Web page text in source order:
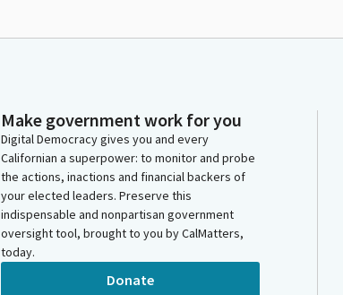
Make government work for you
Digital Democracy gives you and every
Californian a superpower: to monitor and probe
the actions, inactions and financial backers of
your elected leaders. Preserve this
indispensable and nonpartisan government
oversight tool, brought to you by CalMatters,
today.
Donate